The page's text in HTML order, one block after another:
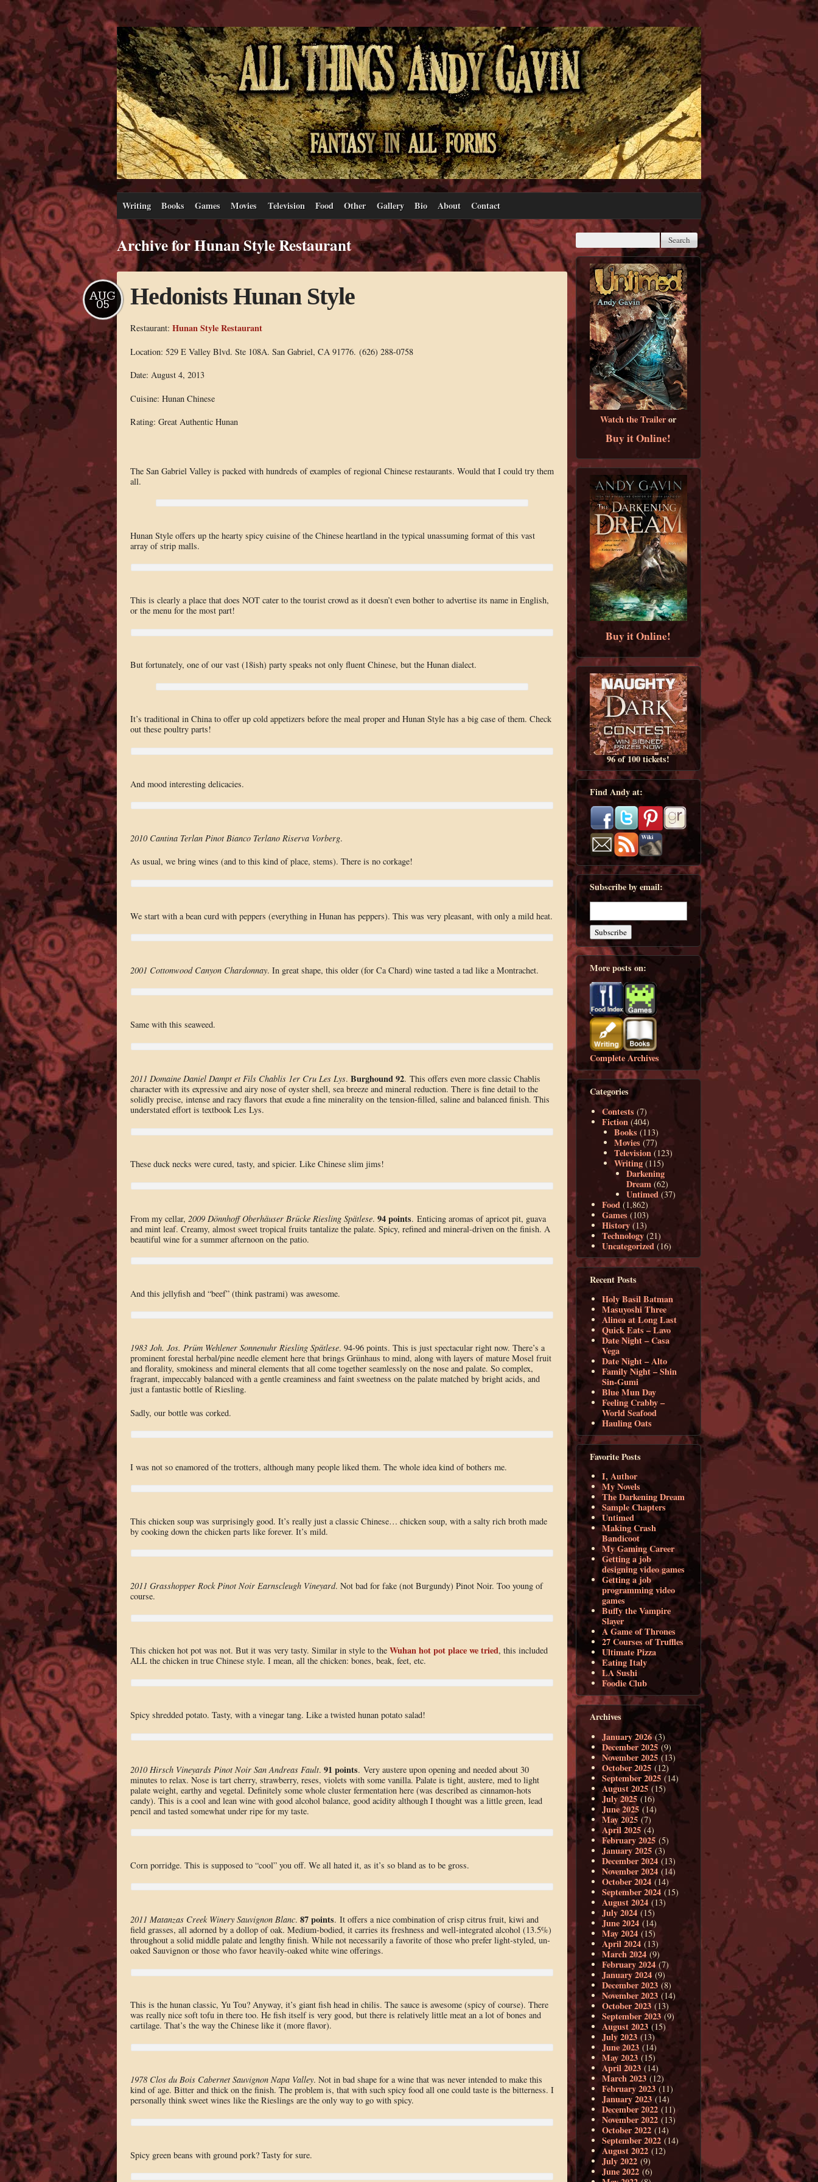
Writing Books Games Movies Television Food Other Gallery Bio About Contact
Archive for Hunan Style Restaurant
Hedonists Hunan Style
AUG
05
Restaurant: Hunan Style Restaurant
Location: 529 E Valley Blvd. Ste 108A. San Gabriel, CA 91776. (626) 288-0758
Date: August 4, 2013
Cuisine: Hunan Chinese
Rating: Great Authentic Hunan
The San Gabriel Valley is packed with hundreds of examples of regional Chinese restaurants. Would that I could try them
all.
Hunan Style offers up the hearty spicy cuisine of the Chinese heartland in the typical unassuming format of this vast
array of strip malls.
This is clearly a place that does NOT cater to the tourist crowd as it doesn’t even bother to advertise its name in English,
or the menu for the most part!
But fortunately, one of our vast (18ish) party speaks not only fluent Chinese, but the Hunan dialect.
It’s traditional in China to offer up cold appetizers before the meal proper and Hunan Style has a big case of them. Check
out these poultry parts!
And mood interesting delicacies.
2010 Cantina Terlan Pinot Bianco Terlano Riserva Vorberg.
As usual, we bring wines (and to this kind of place, stems). There is no corkage!
We start with a bean curd with peppers (everything in Hunan has peppers). This was very pleasant, with only a mild heat.
2001 Cottonwood Canyon Chardonnay. In great shape, this older (for Ca Chard) wine tasted a tad like a Montrachet.
Same with this seaweed.
2011 Domaine Daniel Dampt et Fils Chablis 1er Cru Les Lys. Burghound 92. This offers even more classic Chablis
character with its expressive and airy nose of oyster shell, sea breeze and mineral reduction. There is fine detail to the
solidly precise, intense and racy flavors that exude a fine minerality on the tension-filled, saline and balanced finish. This
understated effort is textbook Les Lys.
These duck necks were cured, tasty, and spicier. Like Chinese slim jims!
From my cellar, 2009 Dönnhoff Oberhäuser Brücke Riesling Spätlese. 94 points. Enticing aromas of apricot pit, guava
and mint leaf. Creamy, almost sweet tropical fruits tantalize the palate. Spicy, refined and mineral-driven on the finish. A
beautiful wine for a summer afternoon on the patio.
And this jellyfish and “beef” (think pastrami) was awesome.
1983 Joh. Jos. Prüm Wehlener Sonnenuhr Riesling Spätlese. 94-96 points. This is just spectacular right now. There’s a
prominent forestal herbal/pine needle element here that brings Grünhaus to mind, along with layers of mature Mosel fruit
and florality, smokiness and mineral elements that all come together seamlessly on the nose and palate. So complex,
fragrant, impeccably balanced with a gentle creaminess and faint sweetness on the palate matched by bright acids, and
just a fantastic bottle of Riesling.
Sadly, our bottle was corked.
I was not so enamored of the trotters, although many people liked them. The whole idea kind of bothers me.
This chicken soup was surprisingly good. It’s really just a classic Chinese… chicken soup, with a salty rich broth made
by cooking down the chicken parts like forever. It’s mild.
2011 Grasshopper Rock Pinot Noir Earnscleugh Vineyard. Not bad for fake (not Burgundy) Pinot Noir. Too young of
course.
This chicken hot pot was not. But it was very tasty. Similar in style to the Wuhan hot pot place we tried, this included
ALL the chicken in true Chinese style. I mean, all the chicken: bones, beak, feet, etc.
Spicy shredded potato. Tasty, with a vinegar tang. Like a twisted hunan potato salad!
2010 Hirsch Vineyards Pinot Noir San Andreas Fault. 91 points. Very austere upon opening and needed about 30
minutes to relax. Nose is tart cherry, strawberry, reses, violets with some vanilla. Palate is tight, austere, med to light
palate weight, earthy and vegetal. Definitely some whole cluster fermentation here (was described as cinnamon-hots
candy). This is a cool and lean wine with good alcohol balance, good acidity although I thought was a little green, lead
pencil and tasted somewhat under ripe for my taste.
Corn porridge. This is supposed to “cool” you off. We all hated it, as it’s so bland as to be gross.
2011 Matanzas Creek Winery Sauvignon Blanc. 87 points. It offers a nice combination of crisp citrus fruit, kiwi and
field grasses, all adorned by a dollop of oak. Medium-bodied, it carries its freshness and well-integrated alcohol (13.5%)
throughout a solid middle palate and lengthy finish. While not necessarily a favorite of those who prefer light-styled, un-
oaked Sauvignon or those who favor heavily-oaked white wine offerings.
This is the hunan classic, Yu Tou? Anyway, it’s giant fish head in chilis. The sauce is awesome (spicy of course). There
was really nice soft tofu in there too. He fish itself is very good, but there is relatively little meat an a lot of bones and
cartilage. That’s the way the Chinese like it (more flavor).
1978 Clos du Bois Cabernet Sauvignon Napa Valley. Not in bad shape for a wine that was never intended to make this
kind of age. Bitter and thick on the finish. The problem is, that with such spicy food all one could taste is the bitterness. I
personally think sweet wines like the Rieslings are the only way to go with spicy.
Spicy green beans with ground pork? Tasty for sure.
Watch the Traileror
Buy it Online!
Buy it Online!
96 of 100 tickets!
Find Andy at:
Subscribe by email:
More posts on:
Complete Archives
Categories
Contests (7)
Fiction (404)
Books (113)
Movies (77)
Television (123)
Writing (115)
Darkening
Dream (62)
Untimed (37)
Food (1,862)
Games (103)
History (13)
Technology (21)
Uncategorized (16)
Recent Posts
Holy Basil Batman
Masuyoshi Three
Alinea at Long Last
Quick Eats – Lavo
Date Night – Casa
Vega
Date Night – Alto
Family Night – Shin
Sin-Gumi
Blue Mun Day
Feeling Crabby –
World Seafood
Hauling Oats
Favorite Posts
I, Author
My Novels
The Darkening Dream
Sample Chapters
Untimed
Making Crash
Bandicoot
My Gaming Career
Getting a job
designing video games
Getting a job
programming video
games
Buffy the Vampire
Slayer
A Game of Thrones
27 Courses of Truffles
Ultimate Pizza
Eating Italy
LA Sushi
Foodie Club
Archives
January 2026(3)
December 2025 (9)
November 2025(13)
October 2025 (12)
September 2025 (14)
August 2025 (15)
July 2025 (16)
June 2025 (14)
May 2025 (7)
April 2025 (4)
February 2025 (5)
January 2025 (3)
December 2024 (13)
November 2024 (14)
October 2024 (14)
September 2024 (15)
August 2024 (13)
July 2024 (15)
June 2024 (14)
May 2024 (15)
April 2024 (13)
March 2024 (9)
February 2024 (7)
January 2024 (9)
December 2023 (8)
November 2023 (14)
October 2023 (13)
September 2023 (9)
August 2023(15)
July 2023 (13)
June 2023 (14)
May 2023 (15)
April 2023 (14)
March 2023 (12)
February 2023 (11)
January 2023 (14)
December 2022 (11)
November 2022 (13)
October 2022 (14)
September 2022 (14)
August 2022 (12)
July 2022 (9)
June 2022 (6)